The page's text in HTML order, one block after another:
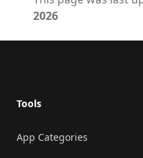
2026
Tools
App Categories